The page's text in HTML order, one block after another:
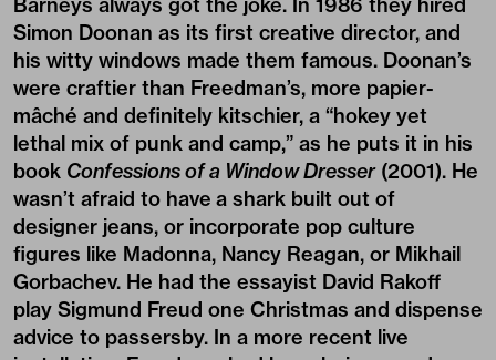
Barneys always got the joke. In 1986 they hired
Simon Doonan as its first creative director, and
his witty windows made them famous. Doonan’s
were craftier than Freedman’s, more papier-
mâché and definitely kitschier, a “hokey yet
lethal mix of punk and camp,” as he puts it in his
book Confessions of a Window Dresser(2001). He
wasn’t afraid to have a shark built out of
designer jeans, or incorporate pop culture
figures like Madonna, Nancy Reagan, or Mikhail
Gorbachev. He had the essayist David Rakoff
play Sigmund Freud one Christmas and dispense
advice to passersby. In a more recent live